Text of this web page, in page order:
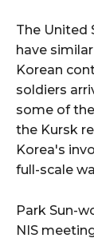
The United
have
Korean
soldiers
some of
the Kursk
Korea's
full-scale
Park Sun-
NIS